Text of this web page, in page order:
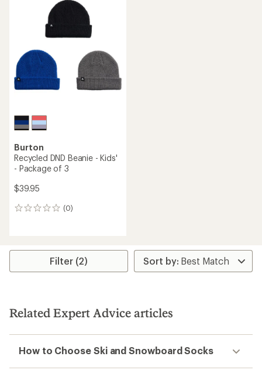
stars
Burton
Recycled DND Beanie - Kids'
- Package of 3
$39.95
(0)
0
Filter (2)
Related Expert Advice articles
How to Choose Ski and Snowboard Socks